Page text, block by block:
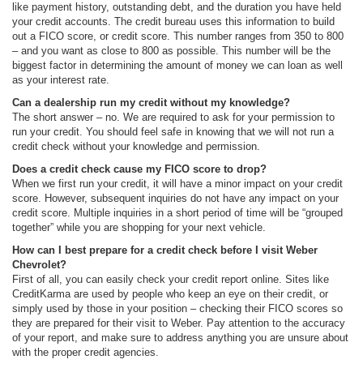
like payment history, outstanding debt, and the duration you have held
your credit accounts. The credit bureau uses this information to build
out a FICO score, or credit score. This number ranges from 350 to 800
– and you want as close to 800 as possible. This number will be the
biggest factor in determining the amount of money we can loan as well
as your interest rate.
Can a dealership run my credit without my knowledge?
The short answer – no. We are required to ask for your permission to
run your credit. You should feel safe in knowing that we will not run a
credit check without your knowledge and permission.
Does a credit check cause my FICO score to drop?
When we first run your credit, it will have a minor impact on your credit
score. However, subsequent inquiries do not have any impact on your
credit score. Multiple inquiries in a short period of time will be “grouped
together” while you are shopping for your next vehicle.
How can I best prepare for a credit check before I visit Weber
Chevrolet?
First of all, you can easily check your credit report online. Sites like
CreditKarma are used by people who keep an eye on their credit, or
simply used by those in your position – checking their FICO scores so
they are prepared for their visit to Weber. Pay attention to the accuracy
of your report, and make sure to address anything you are unsure about
with the proper credit agencies.